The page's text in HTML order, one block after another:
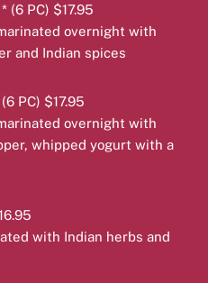
(6 PC) $17.95
overnight with
and Indian spices
PC) $17.95
overnight with
whipped yogurt with a
with Indian herbs and